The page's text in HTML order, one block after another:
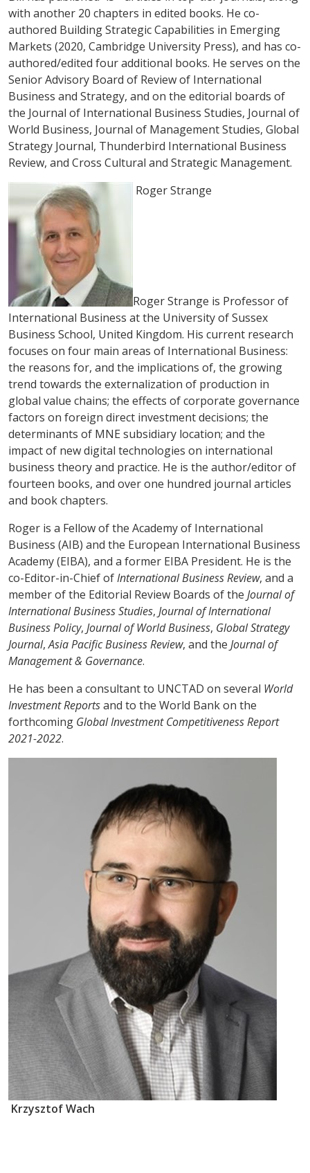
with another 20 chapters in edited books. He co-
authored Building Strategic Capabilities in Emerging
Markets (2020, Cambridge University Press), and has co-
authored/edited four additional books. He serves on the
Senior Advisory Board of Review of International
Business and Strategy, and on the editorial boards of
the Journal of International Business Studies, Journal of
World Business, Journal of Management Studies, Global
Strategy Journal, Thunderbird International Business
Review, and Cross Cultural and Strategic Management.
Roger Strange
Roger Strange is Professor of
International Business at the University of Sussex
Business School, United Kingdom. His current research
focuses on four main areas of International Business:
the reasons for, and the implications of, the growing
trend towards the externalization of production in
global value chains; the effects of corporate governance
factors on foreign direct investment decisions; the
determinants of MNE subsidiary location; and the
impact of new digital technologies on international
business theory and practice. He is the author/editor of
fourteen books, and over one hundred journal articles
and book chapters.
Roger is a Fellow of the Academy of International
Business (AIB) and the European International Business
Academy (EIBA), and a former EIBA President. He is the
co-Editor-in-Chief ofInternational Business Review, and a
member of the Editorial Review Boards of the Journal of
International Business Studies, Journal of International
Business Policy, Journal of World Business, Global Strategy
Journal,Asia Pacific Business Review, and the Journal of
Management & Governance.
He has been a consultant to UNCTAD on several World
Investment Reportsand to the World Bank on the
forthcoming Global Investment Competitiveness Report
2021-2022.
Krzysztof Wach